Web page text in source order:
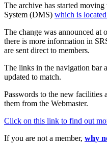
The archive has started
System (DMS) which is
The change was announced at
there is more information in
are sent direct to members.
The links in the navigation bar
updated to match.
Passwords to the new facilities
them from the Webmaster.
Click on this link to find out
If you are not a member, why